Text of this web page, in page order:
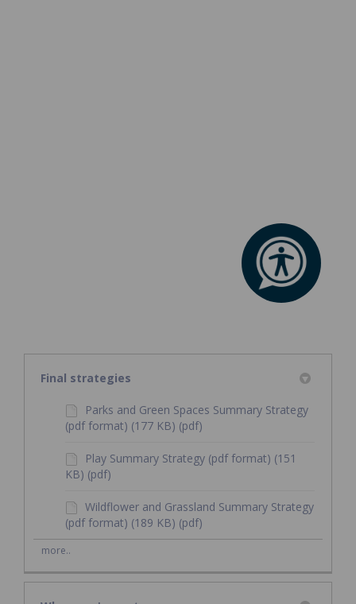
Final strategies
Parks and Green Spaces Summary Strategy
(pdf format) (177 KB) (pdf)
Play Summary Strategy (pdf format) (151
KB) (pdf)
Wildflower and Grassland Summary Strategy
(pdf format) (189 KB) (pdf)
more..